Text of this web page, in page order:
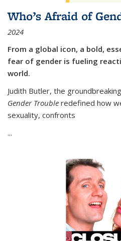
Who’s Afraid of
2024
From a global icon, a bold,
fear of gender is fueling
world.
Judith Butler, the
Gender Trouble redefined how
sexuality, confronts
...